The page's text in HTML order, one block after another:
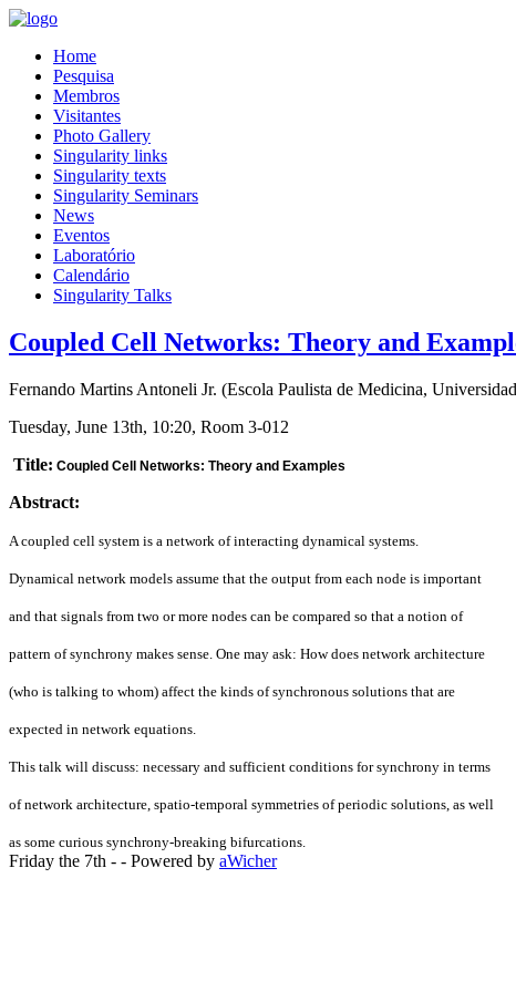
Home
Pesquisa
Membros
Visitantes
Photo Gallery
Singularity links
Singularity texts
Singularity Seminars
News
Eventos
Laboratório
Calendário
Singularity Talks
Coupled Cell Networks: Theory and
Fernando Martins Antoneli Jr. (Escola Paulista de Medicina,
Tuesday, June 13th, 10:20, Room 3-012
Title: Coupled Cell Networks: Theory and Examples
Abstract:
A coupled cell system is a network of interacting dynamical systems.
Dynamical network models assume that the output from each node is important
and that signals from two or more nodes can be compared so that a notion of
pattern of synchrony makes sense. One may ask: How does network architecture
(who is talking to whom) affect the kinds of synchronous solutions that are
expected in network equations.
This talk will discuss: necessary and sufficient conditions for synchrony in terms
of network architecture, spatio-temporal symmetries of periodic solutions, as well
as some curious synchrony-breaking bifurcations.
Friday the 7th - - Powered by aWicher